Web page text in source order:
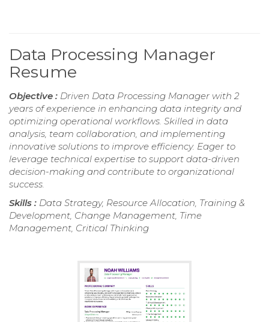
Data Processing Manager
Resume
Objective : Driven Data Processing Manager with 2
years of experience in enhancing data integrity and
optimizing operational workflows. Skilled in data
analysis, team collaboration, and implementing
innovative solutions to improve efficiency. Eager to
leverage technical expertise to support data-driven
decision-making and contribute to organizational
success.
Skills : Data Strategy, Resource Allocation, Training &
Development, Change Management, Time
Management, Critical Thinking